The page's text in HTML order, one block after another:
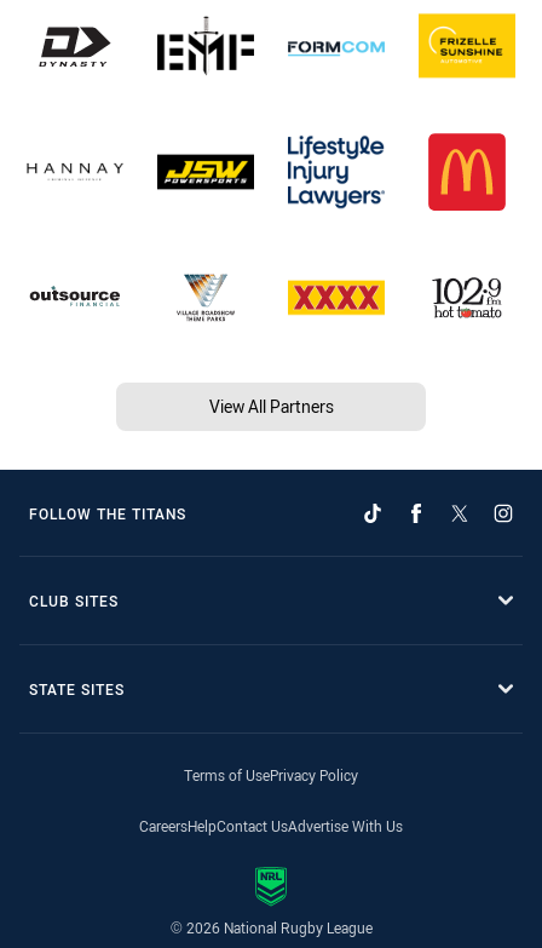
View All Partners
FOLLOW THE TITANS
CLUB SITES
STATE SITES
Terms of UsePrivacy Policy
CareersHelpContact UsAdvertise With Us
© 2026 National Rugby League